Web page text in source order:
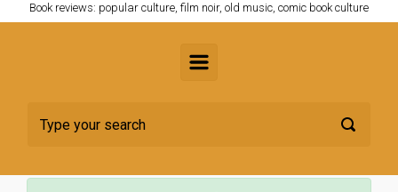
Book reviews: popular culture, film noir, old music, comic book culture